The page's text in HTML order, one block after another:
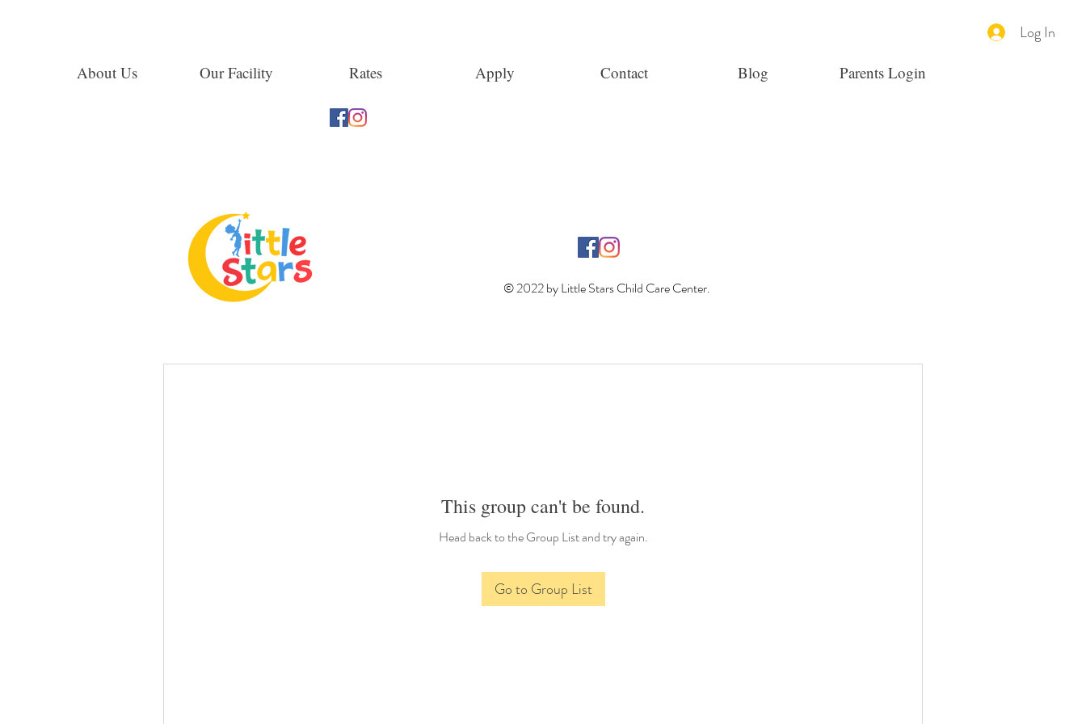
Log In
About Us Our Facility Rates Apply Contact Blog Parents Login
This group can't be found.
Head back to the Group List and try again.
Go to Group List
© 2022 by Little Stars Child Care Center.